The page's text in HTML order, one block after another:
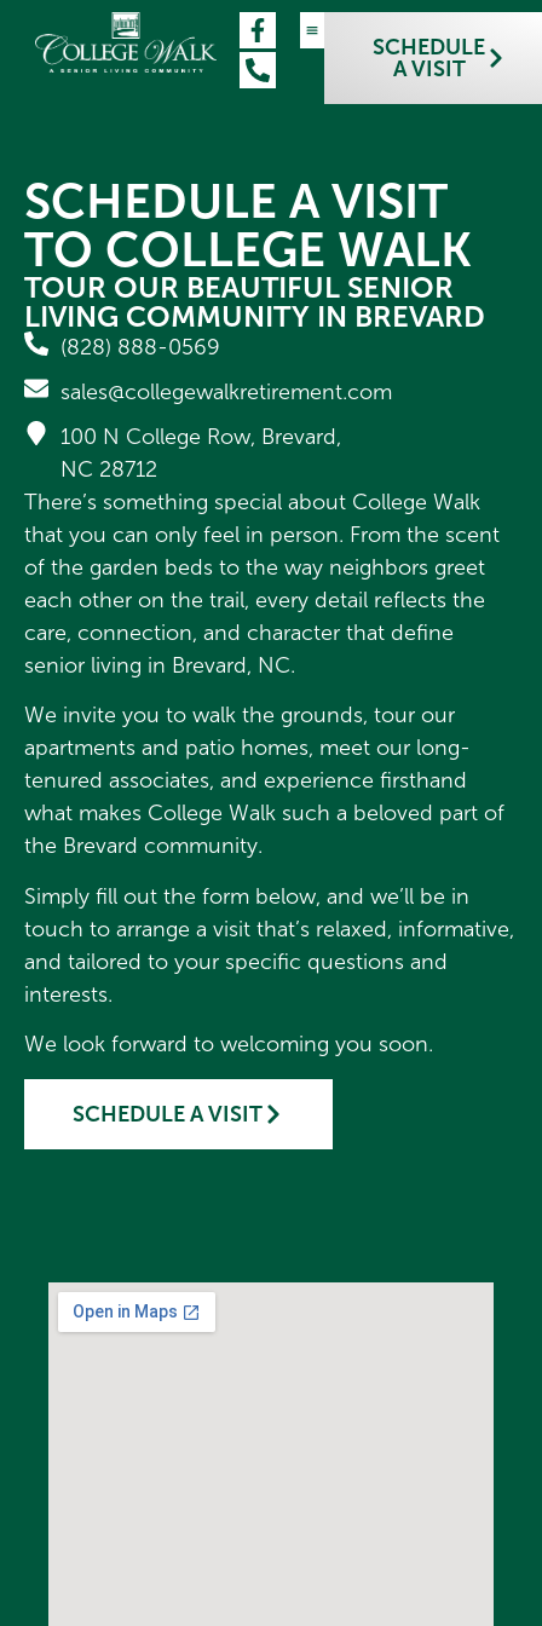
SCHEDULE
A VISIT
SCHEDULE A VISIT
TO COLLEGE WALK
TOUR OUR BEAUTIFUL SENIOR
LIVING COMMUNITY IN BREVARD
(828) 888-0569
sales@collegewalkretirement.com
100 N College Row, Brevard,
NC 28712
There’s something special about College Walk
that you can only feel in person. From the scent
of the garden beds to the way neighbors greet
each other on the trail, every detail reflects the
care, connection, and character that define
senior living in Brevard, NC.
We invite you to walk the grounds, tour our
apartments and patio homes, meet our long-
tenured associates, and experience firsthand
what makes College Walk such a beloved part of
the Brevard community.
Simply fill out the form below, and we’ll be in
touch to arrange a visit that’s relaxed, informative,
and tailored to your specific questions and
interests.
We look forward to welcoming you soon.
SCHEDULE A VISIT